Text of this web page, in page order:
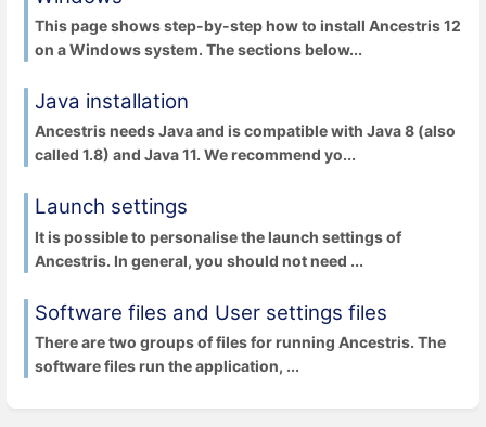
This page shows step-by-step how to install Ancestris 12
on a Windows system. The sections below...
Java installation
Ancestris needs Java and is compatible with Java 8 (also
called 1.8) and Java 11. We recommend yo...
Launch settings
It is possible to personalise the launch settings of
Ancestris. In general, you should not need ...
Software files and User settings files
There are two groups of files for running Ancestris. The
software files run the application, ...